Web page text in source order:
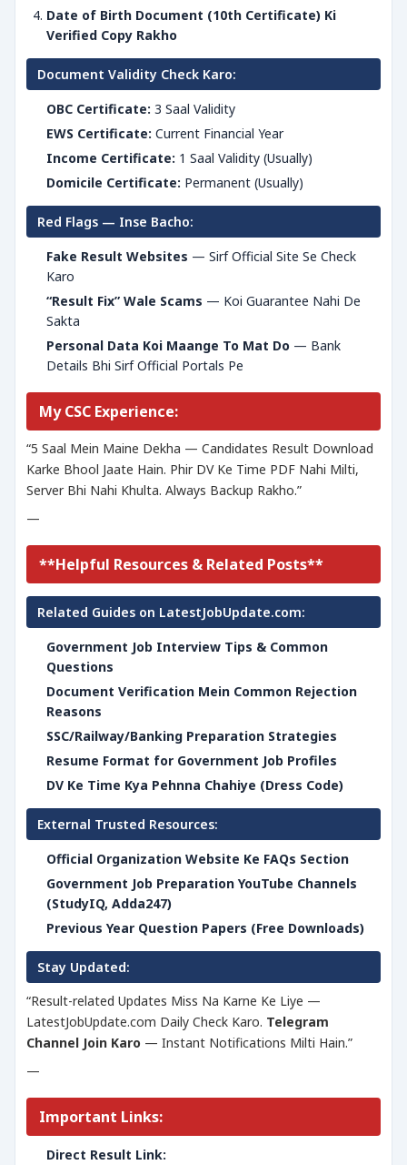
Date of Birth Document (10th Certificate) Ki
Verified Copy Rakho
Document Validity Check Karo:
OBC Certificate: 3 Saal Validity
EWS Certificate: Current Financial Year
Income Certificate: 1 Saal Validity (Usually)
Domicile Certificate: Permanent (Usually)
Red Flags — Inse Bacho:
Fake Result Websites — Sirf Official Site Se Check
Karo
“Result Fix” Wale Scams — Koi Guarantee Nahi De
Sakta
Personal Data Koi Maange To Mat Do — Bank
Details Bhi Sirf Official Portals Pe
My CSC Experience:
“5 Saal Mein Maine Dekha — Candidates Result Download
Karke Bhool Jaate Hain. Phir DV Ke Time PDF Nahi Milti,
Server Bhi Nahi Khulta. Always Backup Rakho.”
—
**Helpful Resources & Related Posts**
Related Guides on LatestJobUpdate.com:
Government Job Interview Tips & Common
Questions
Document Verification Mein Common Rejection
Reasons
SSC/Railway/Banking Preparation Strategies
Resume Format for Government Job Profiles
DV Ke Time Kya Pehnna Chahiye (Dress Code)
External Trusted Resources:
Official Organization Website Ke FAQs Section
Government Job Preparation YouTube Channels
(StudyIQ, Adda247)
Previous Year Question Papers (Free Downloads)
Stay Updated:
“Result-related Updates Miss Na Karne Ke Liye —
LatestJobUpdate.com Daily Check Karo. Telegram
Channel Join Karo — Instant Notifications Milti Hain.”
—
Important Links:
Direct Result Link: